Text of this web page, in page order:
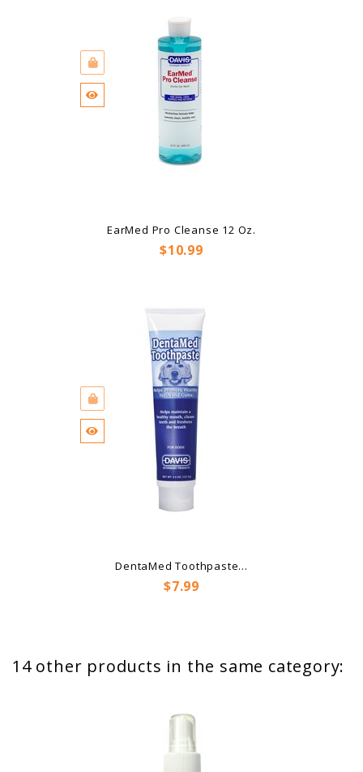
EarMed Pro Cleanse 12 Oz.
Price
$10.99
DentaMed Toothpaste...
Price
$7.99
14 other products in the same category: